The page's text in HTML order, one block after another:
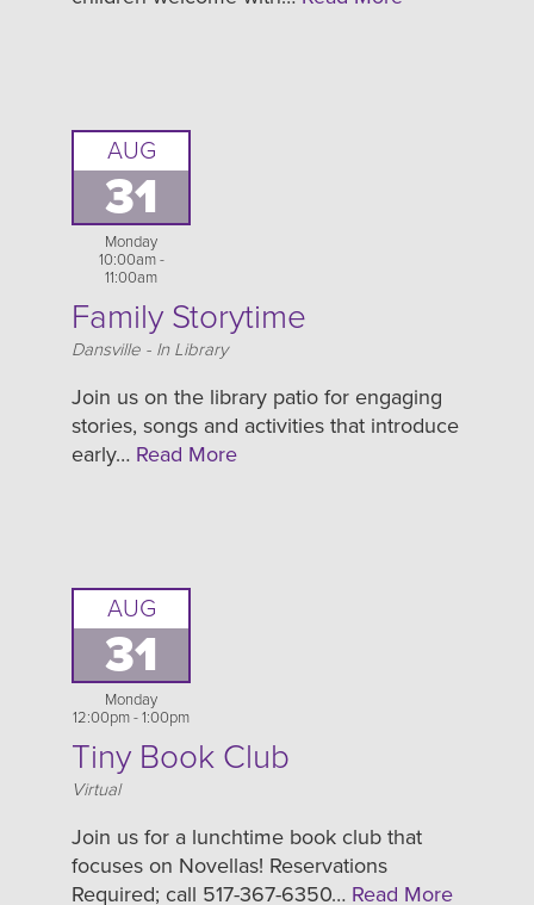
AUG
31
Monday
10:00am -
11:00am
Family Storytime
Location
Dansville - In Library
Join us on the library patio for engaging
stories, songs and activities that introduce
early… Read More
AUG
31
Monday
12:00pm - 1:00pm
Tiny Book Club
Location
Virtual
Join us for a lunchtime book club that
focuses on Novellas! Reservations
Required; call 517-367-6350… Read More